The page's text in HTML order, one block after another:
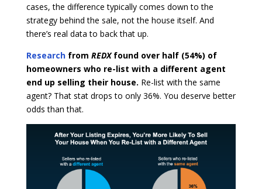
cases, the difference typically comes down to the
strategy behind the sale, not the house itself. And
there’s real data to back that up.
Researchfrom REDXfound over half (54%) of
homeowners who re-list with a different agent
end up selling their house. Re-list with the same
agent? That stat drops to only 36%. You deserve better
odds than that.